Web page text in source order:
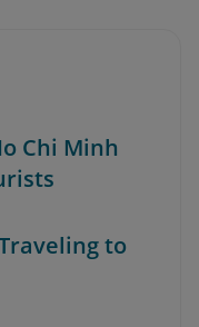
Chi Minh
to